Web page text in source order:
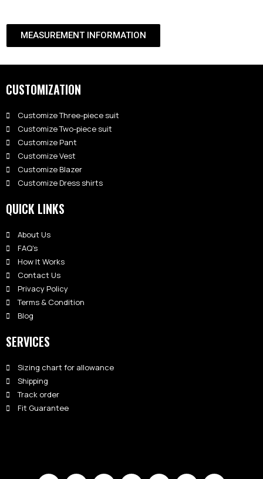
MEASUREMENT INFORMATION
CUSTOMIZATION
Customize Three-piece suit
Customize Two-piece suit
Customize Pant
Customize Vest
Customize Blazer
Customize Dress shirts
QUICK LINKS
About Us
FAQ's
How It Works
Contact Us
Privacy Policy
Terms & Condition
Blog
SERVICES
Sizing chart for allowance
Shipping
Track order
Fit Guarantee